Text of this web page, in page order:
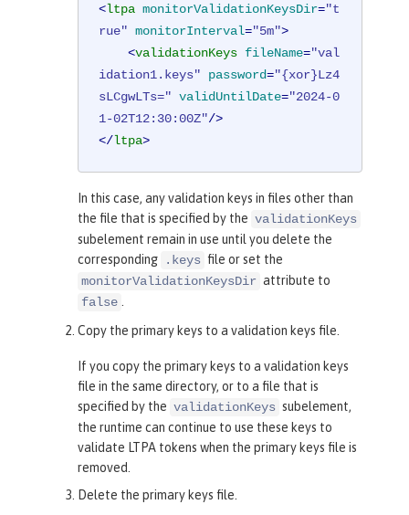
<ltpa monitorValidationKeysDir="t
rue" monitorInterval="5m">
<validationKeys fileName="val
idation1.keys"
password="{xor}Lz4
sLCgwLTs=" validUntilDate="2024-0
1-02T12:30:00Z"/>
</ltpa>
In this case, any validation keys in files other than
the file that is specified by the validationKeys
subelement remain in use until you delete the
corresponding
.keys file or set the
monitorValidationKeysDir attribute to
false .
Copy the primary keys to a validation keys file.
If you copy the primary keys to a validation keys
file in the same directory, or to a file that is
specified by the validationKeys subelement,
the runtime can continue to use these keys to
validate LTPA tokens when the primary keys file is
removed.
Delete the primary keys file.